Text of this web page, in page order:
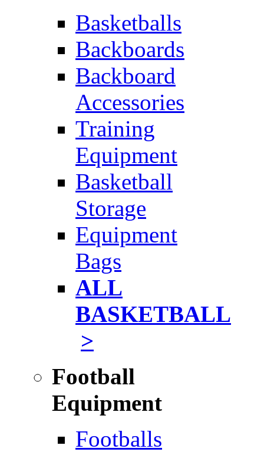
Basketballs
Backboards
Backboard
Accessories
Training
Equipment
Basketball
Storage
Equipment
Bags
ALL
BASKETBALL
>
Football
Equipment
Footballs